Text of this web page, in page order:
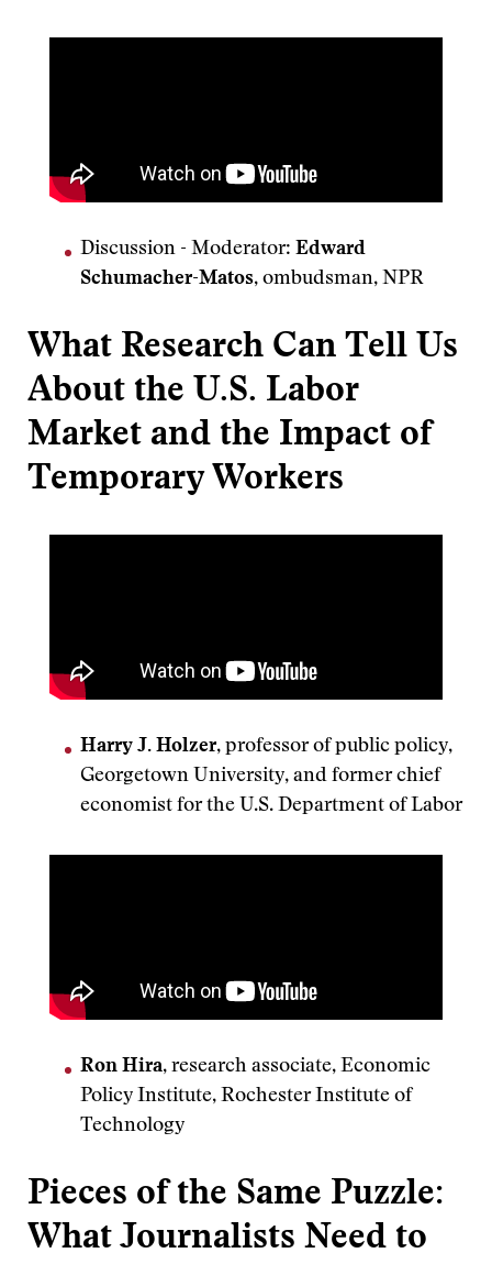
Discussion - Moderator: Edward
Schumacher-Matos, ombudsman, NPR
What Research Can Tell Us
About the U.S. Labor
Market and the Impact of
Temporary Workers
Harry J. Holzer, professor of public policy,
Georgetown University, and former chief
economist for the U.S. Department of Labor
Ron Hira, research associate, Economic
Policy Institute, Rochester Institute of
Technology
Pieces of the Same Puzzle:
What Journalists Need to